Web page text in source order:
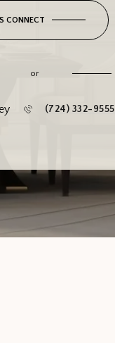
CONNECT
or
(724) 332-9555